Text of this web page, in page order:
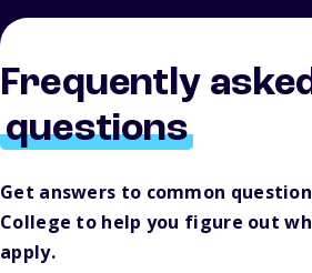
Frequently
questions
Get answers to common
College to help you figure out
apply.